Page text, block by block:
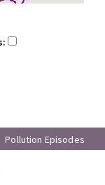
Pollution Episodes